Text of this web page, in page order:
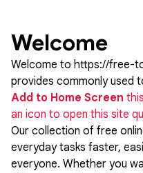
Welcome
Welcome to https://free-
provides commonly used
Add to Home Screen
an icon to open this site
Our collection of free
everyday tasks faster,
everyone. Whether you